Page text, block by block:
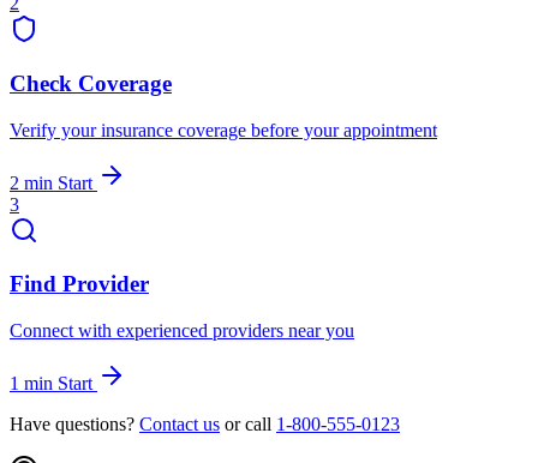
Check Coverage
Verify your insurance coverage before your appointment
2 min Start
3
Find Provider
Connect with experienced providers near you
1 min Start
Have questions? Contact us or call 1-800-555-0123